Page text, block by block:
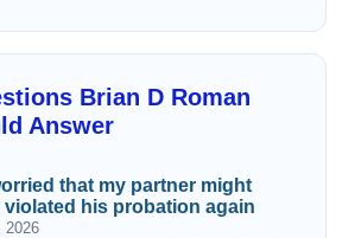
Brian D Roman
Answer
that my partner might
violated his probation again
2026